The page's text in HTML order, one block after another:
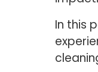
In this